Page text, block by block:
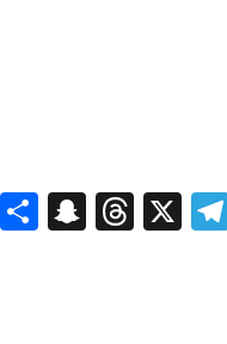
Telegram
X
Threads